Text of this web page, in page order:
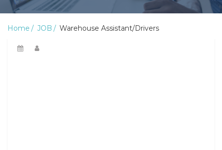
Home JOB Warehouse Assistant/Drivers